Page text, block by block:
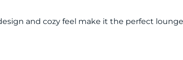
and cozy feel make it the perfect